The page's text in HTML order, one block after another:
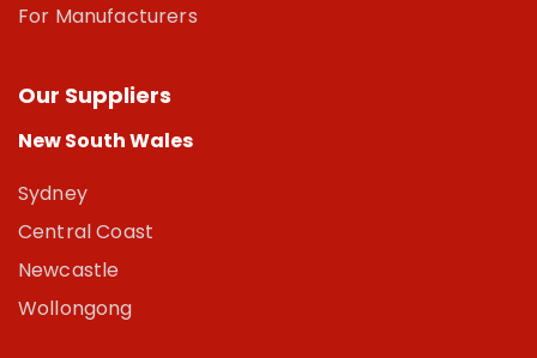
For Manufacturers
Our Suppliers
New South Wales
Sydney
Central Coast
Newcastle
Wollongong